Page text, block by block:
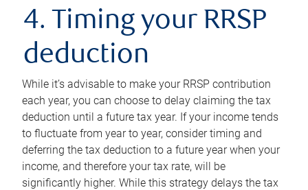
4. Timing your RRSP
deduction
While it’s advisable to make your RRSP contribution
each year, you can choose to delay claiming the tax
deduction until a future tax year. If your income tends
to fluctuate from year to year, consider timing and
deferring the tax deduction to a future year when your
income, and therefore your tax rate, will be
significantly higher. While this strategy delays the tax